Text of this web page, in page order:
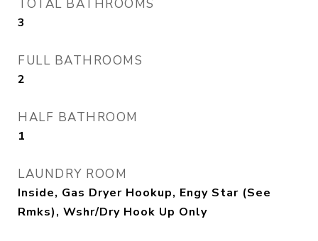
TOTAL BATHROOMS
3
FULL BATHROOMS
2
HALF BATHROOM
1
LAUNDRY ROOM
Inside, Gas Dryer Hookup, Engy Star (See
Rmks), Wshr/Dry Hook Up Only